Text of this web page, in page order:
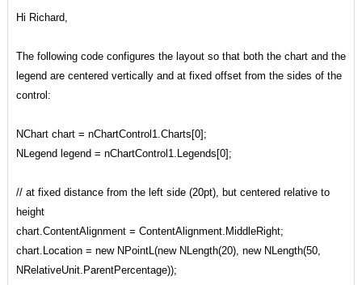
Hi Richard,
The following code configures the layout so that both the chart and the
legend are centered vertically and at fixed offset from the sides of the
control:
NChart chart = nChartControl1.Charts[0];
NLegend legend = nChartControl1.Legends[0];
// at fixed distance from the left side (20pt), but centered relative to
height
chart.ContentAlignment = ContentAlignment.MiddleRight;
chart.Location = new NPointL(new NLength(20), new NLength(50,
NRelativeUnit.ParentPercentage));